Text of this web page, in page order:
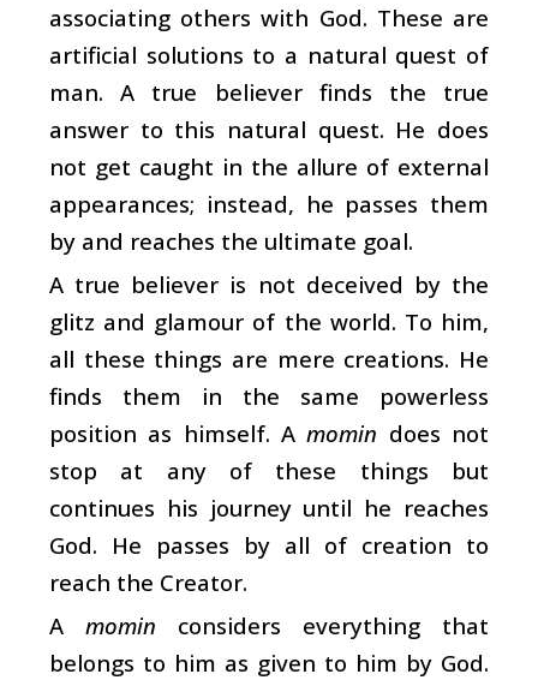
associating others with God. These are
artificial solutions to a natural quest of
man. A true believer finds the true
answer to this natural quest. He does
not get caught in the allure of external
appearances; instead, he passes them
by and reaches the ultimate goal.
A true believer is not deceived by the
glitz and glamour of the world. To him,
all these things are mere creations. He
finds them in the same powerless
position as himself. Amomin does not
stop at any of these things but
continues his journey until he reaches
God. He passes by all of creation to
reach the Creator.
A momin considers everything that
belongs to him as given to him by God.